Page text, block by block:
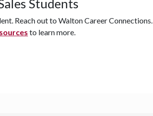
Students
Reach out to Walton Career Connections.
to learn more.